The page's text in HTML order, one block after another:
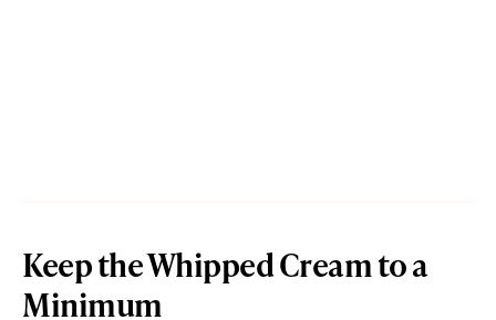
Keep the Whipped Cream to a
Minimum